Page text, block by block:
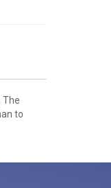
The
to